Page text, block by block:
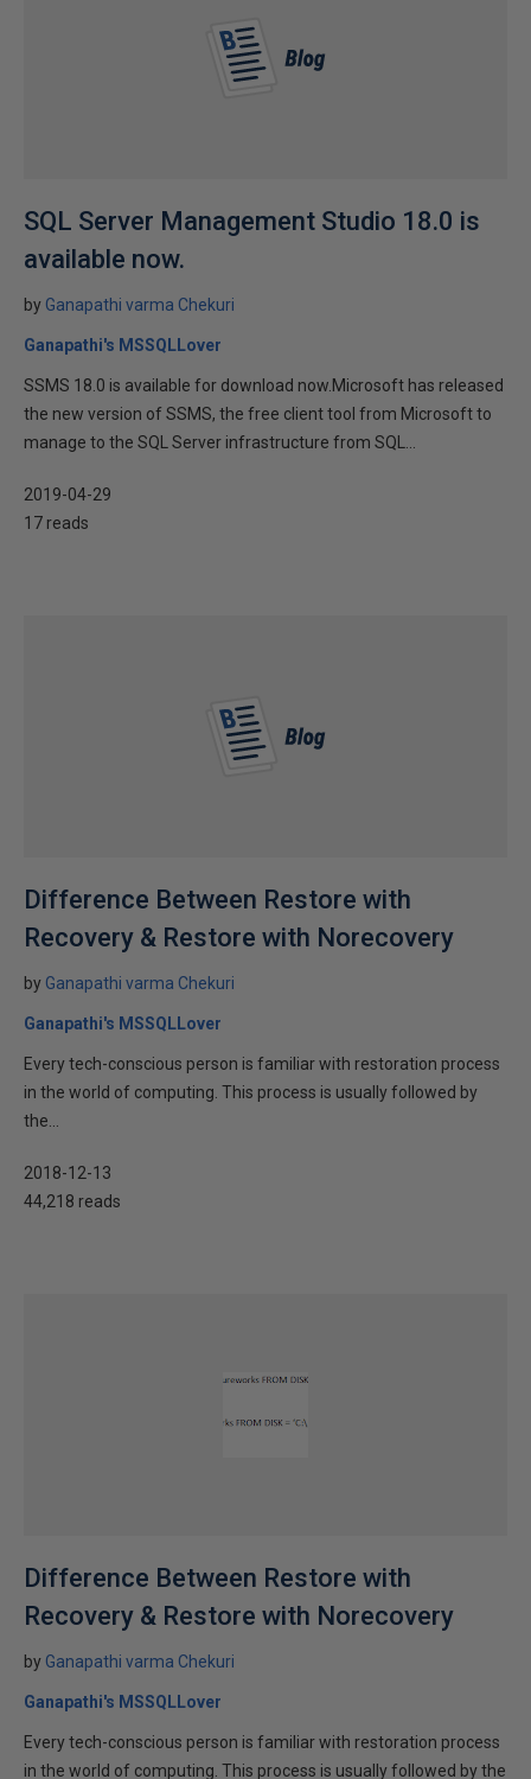
SQL Server Management Studio 18.0 is
available now.
by Ganapathi varma Chekuri
Ganapathi's MSSQLLover
SSMS 18.0 is available for download now.Microsoft has released
the new version of SSMS, the free client tool from Microsoft to
manage to the SQL Server infrastructure from SQL...
2019-04-29
17 reads
Difference Between Restore with
Recovery & Restore with Norecovery
by Ganapathi varma Chekuri
Ganapathi's MSSQLLover
Every tech-conscious person is familiar with restoration process
in the world of computing. This process is usually followed by
the...
2018-12-13
44,218 reads
Difference Between Restore with
Recovery & Restore with Norecovery
by Ganapathi varma Chekuri
Ganapathi's MSSQLLover
Every tech-conscious person is familiar with restoration process
in the world of computing. This process is usually followed by the